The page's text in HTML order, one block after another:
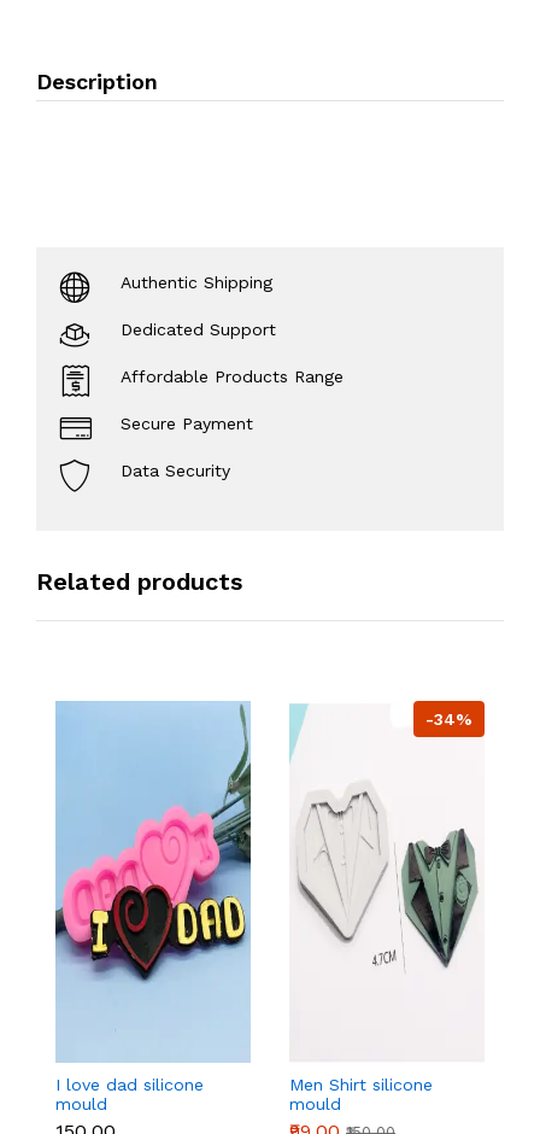
Description
Authentic Shipping
Dedicated Support
Affordable Products Range
Secure Payment
Data Security
Related products
I love dad silicone
mould
-34%
Men Shirt silicone
mould